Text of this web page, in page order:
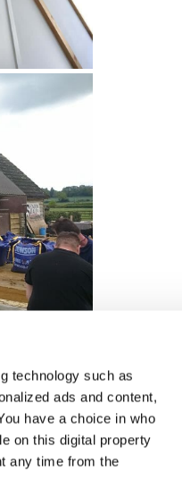
technology such as
ads and content,
have a choice in who
on this digital property
any time from the